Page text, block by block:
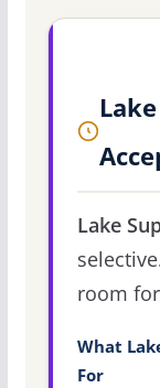
Lake
room
What
For